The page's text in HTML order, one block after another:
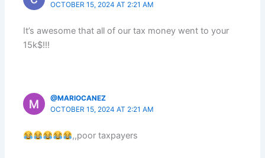
OCTOBER 15, 2024 AT 2:21 AM
It’s awesome that all of our tax money went to your
15k$!!!
@MARIOCANEZ
OCTOBER 15, 2024 AT 2:21 AM
,,poor taxpayers